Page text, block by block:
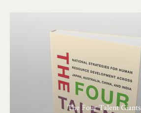
The Four Talent Giants